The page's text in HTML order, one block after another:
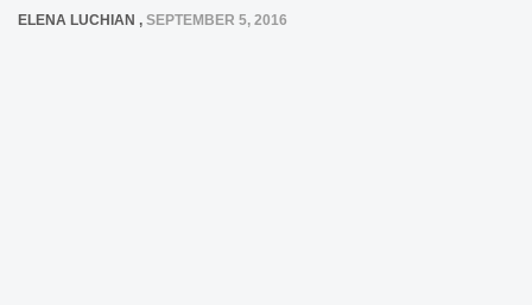
ELENA LUCHIAN , SEPTEMBER 5, 2016